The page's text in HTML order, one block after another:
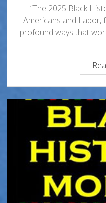
“The 2025 Black
Americans and Labor,
profound ways that